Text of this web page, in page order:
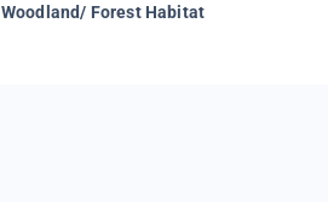
Woodland/ Forest Habitat